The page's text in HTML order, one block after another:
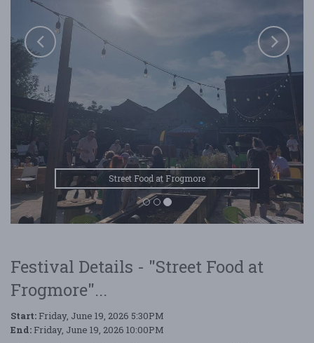
Street Food at Frogmore
Festival Details - "Street Food at
Frogmore"...
Start: Friday, June 19, 2026 5:30PM
End: Friday, June 19, 2026 10:00PM